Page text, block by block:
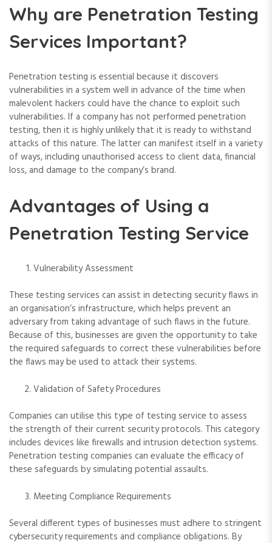
Why are Penetration Testing
Services Important?
Penetration testing is essential because it discovers
vulnerabilities in a system well in advance of the time when
malevolent hackers could have the chance to exploit such
vulnerabilities. If a company has not performed penetration
testing, then it is highly unlikely that it is ready to withstand
attacks of this nature. The latter can manifest itself in a variety
of ways, including unauthorised access to client data, financial
loss, and damage to the company’s brand.
Advantages of Using a
Penetration Testing Service
Vulnerability Assessment
These testing services can assist in detecting security flaws in
an organisation’s infrastructure, which helps prevent an
adversary from taking advantage of such flaws in the future.
Because of this, businesses are given the opportunity to take
the required safeguards to correct these vulnerabilities before
the flaws may be used to attack their systems.
Validation of Safety Procedures
Companies can utilise this type of testing service to assess
the strength of their current security protocols. This category
includes devices like firewalls and intrusion detection systems.
Penetration testing companies can evaluate the efficacy of
these safeguards by simulating potential assaults.
Meeting Compliance Requirements
Several different types of businesses must adhere to stringent
cybersecurity requirements and compliance obligations. By